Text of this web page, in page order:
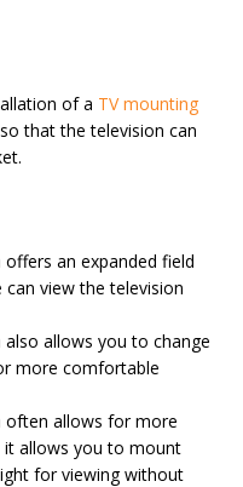
of a TV mounting
that the television can
an expanded field
view the television
allows you to change
more comfortable
often allows for more
it allows you to mount
for viewing without